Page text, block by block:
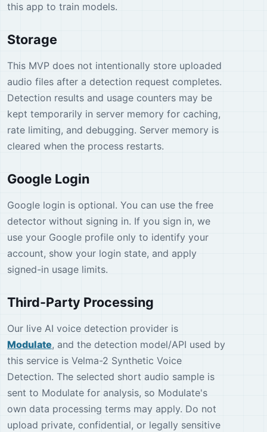
this app to train models.
Storage
This MVP does not intentionally store uploaded
audio files after a detection request completes.
Detection results and usage counters may be
kept temporarily in server memory for caching,
rate limiting, and debugging. Server memory is
cleared when the process restarts.
Google Login
Google login is optional. You can use the free
detector without signing in. If you sign in, we
use your Google profile only to identify your
account, show your login state, and apply
signed-in usage limits.
Third-Party Processing
Our live AI voice detection provider is
Modulate, and the detection model/API used by
this service is Velma-2 Synthetic Voice
Detection. The selected short audio sample is
sent to Modulate for analysis, so Modulate's
own data processing terms may apply. Do not
upload private, confidential, or legally sensitive